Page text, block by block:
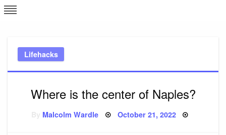
Skip
to
Lifehacks
Where is the center of Naples?
Malcolm Wardle Posted
October 21, 2022